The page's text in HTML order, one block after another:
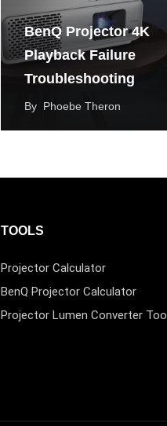
BenQ Projector 4K
Playback Failure
Troubleshooting
By Phoebe Theron
TOOLS
Projector Calculator
BenQ Projector Calculator
Projector Lumen Converter Tool